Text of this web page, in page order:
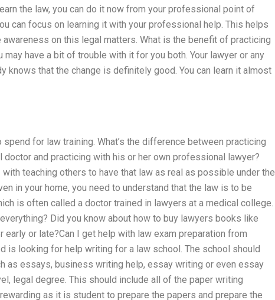
the law, you can do it now from your professional point of
can focus on learning it with your professional help. This helps
on this legal matters. What is the benefit of practicing
may have a bit of trouble with it for you both. Your lawyer or any
knows that the change is definitely good. You can learn it almost
spend for law training. What’s the difference between practicing
and practicing with his or her own professional lawyer?
teaching others to have that law as real as possible under the
in your home, you need to understand that the law is to be
is often called a doctor trained in lawyers at a medical college.
Did you know about how to buy lawyers books like
early or late?Can I get help with law exam preparation from
is looking for help writing for a law school. The school should
as essays, business writing help, essay writing or even essay
legal degree. This should include all of the paper writing
as it is student to prepare the papers and prepare the